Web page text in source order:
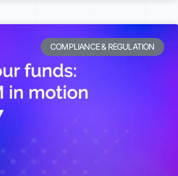
COMPLIANCE & REGULATION